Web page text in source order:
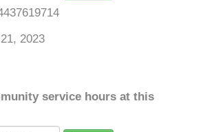
2023
service hours at this